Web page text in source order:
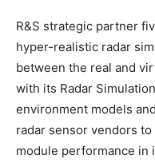
R&S strategic partner
hyper-realistic radar
between the real and
with its Radar
environment models
radar sensor vendors
module performance in